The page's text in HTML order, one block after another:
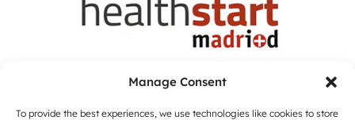
Manage Consent
To provide the best experiences, we use technologies like cookies to store